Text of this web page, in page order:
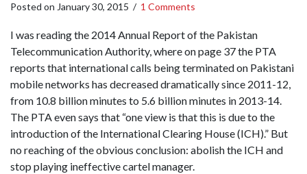
Posted on January 30, 2015 / 1 Comments
I was reading the 2014 Annual Report of the Pakistan
Telecommunication Authority, where on page 37 the PTA
reports that international calls being terminated on Pakistani
mobile networks has decreased dramatically since 2011-12,
from 10.8 billion minutes to 5.6 billion minutes in 2013-14.
The PTA even says that “one view is that this is due to the
introduction of the International Clearing House (ICH).” But
no reaching of the obvious conclusion: abolish the ICH and
stop playing ineffective cartel manager.